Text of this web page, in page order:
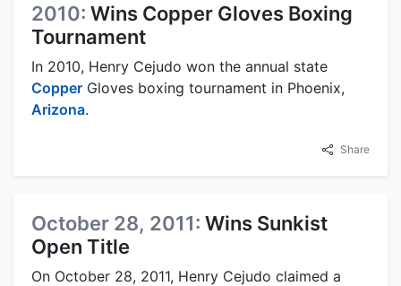
2010: Wins Copper Gloves Boxing
Tournament
In 2010, Henry Cejudo won the annual state
Copper Gloves boxing tournament in Phoenix,
Arizona.
Share
October 28, 2011: Wins Sunkist
Open Title
On October 28, 2011, Henry Cejudo claimed a